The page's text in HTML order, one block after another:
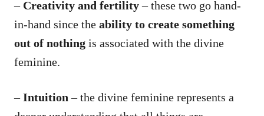
– Creativity and fertility– these two go hand-
in-hand since the ability to create something
out of nothing is associated with the divine
feminine.
–Intuition– the divine feminine represents a